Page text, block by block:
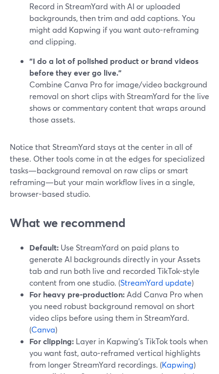
Record in StreamYard with AI or uploaded
backgrounds, then trim and add captions. You
might add Kapwing if you want auto-reframing
and clipping.
“I do a lot of polished product or brand videos
before they ever go live.”
Combine Canva Pro for image/video background
removal on short clips with StreamYard for the live
shows or commentary content that wraps around
those assets.
Notice that StreamYard stays at the center in all of
these. Other tools come in at the edges for specialized
tasks—background removal on raw clips or smart
reframing—but your main workflow lives in a single,
browser-based studio.
What we recommend
Default: Use StreamYard on paid plans to
generate AI backgrounds directly in your Assets
tab and run both live and recorded TikTok-style
content from one studio. (StreamYard update)
For heavy pre-production: Add Canva Pro when
you need robust background removal on short
video clips before using them in StreamYard.
(Canva)
For clipping: Layer in Kapwing’s TikTok tools when
you want fast, auto-reframed vertical highlights
from longer StreamYard recordings. (Kapwing)